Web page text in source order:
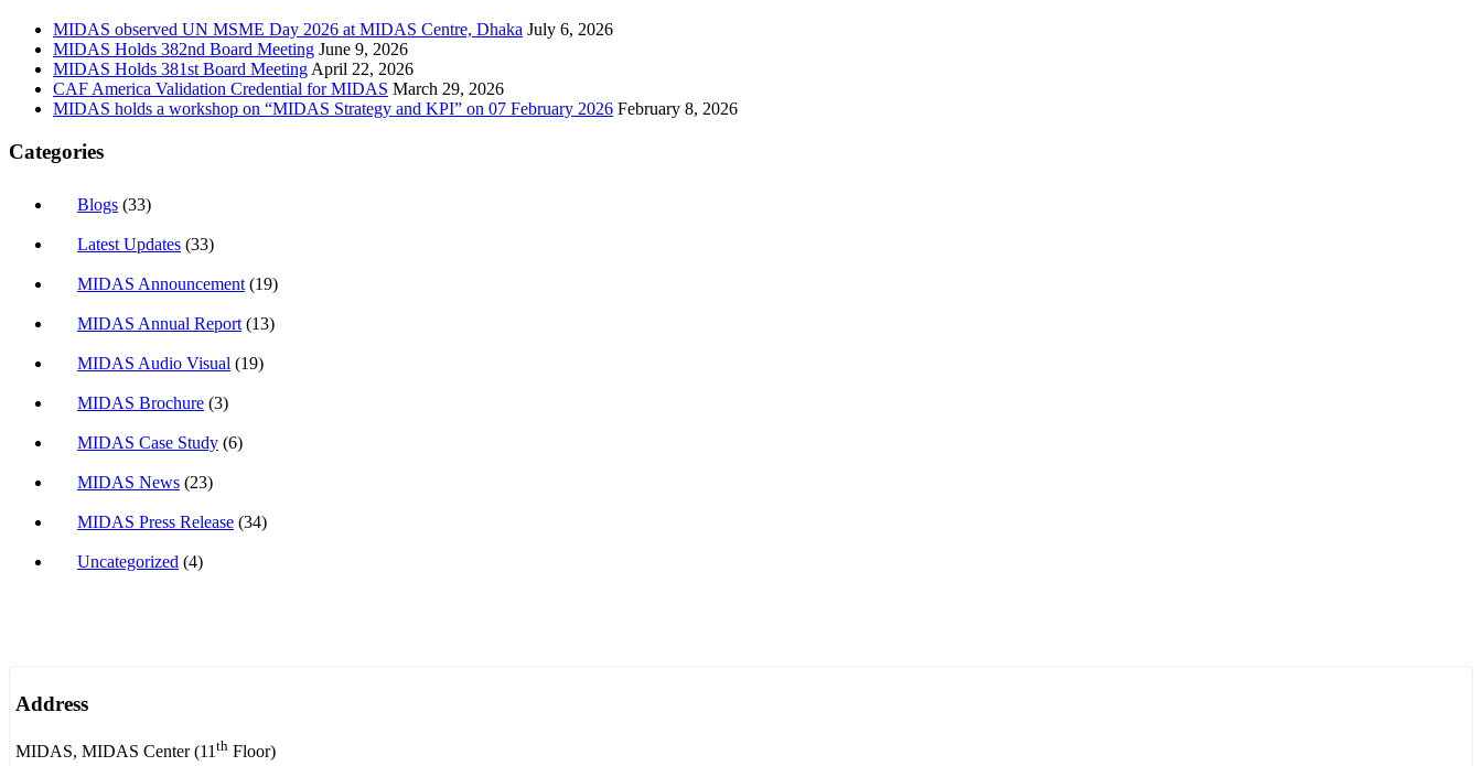
MIDAS observed UN MSME Day 2026 at MIDAS Centre, Dhaka July 6, 2026
MIDAS Holds 382nd Board Meeting June 9, 2026
MIDAS Holds 381st Board Meeting April 22, 2026
CAF America Validation Credential for MIDAS March 29, 2026
MIDAS holds a workshop on “MIDAS Strategy and KPI” on 07 February 2026 February 8, 2026
Categories
Blogs (33)
Latest Updates (33)
MIDAS Announcement (19)
MIDAS Annual Report (13)
MIDAS Audio Visual (19)
MIDAS Brochure (3)
MIDAS Case Study (6)
MIDAS News (23)
MIDAS Press Release (34)
Uncategorized (4)
Address
MIDAS, MIDAS Center (11th Floor)